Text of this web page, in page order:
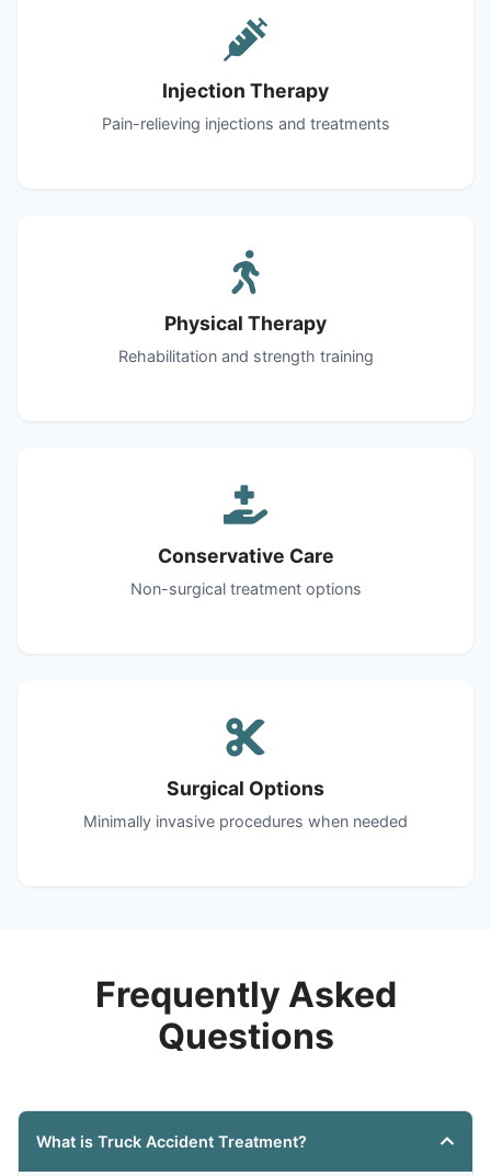
Injection Therapy
Pain-relieving injections and treatments
Physical Therapy
Rehabilitation and strength training
Conservative Care
Non-surgical treatment options
Surgical Options
Minimally invasive procedures when needed
Frequently Asked
Questions
What is Truck Accident Treatment?